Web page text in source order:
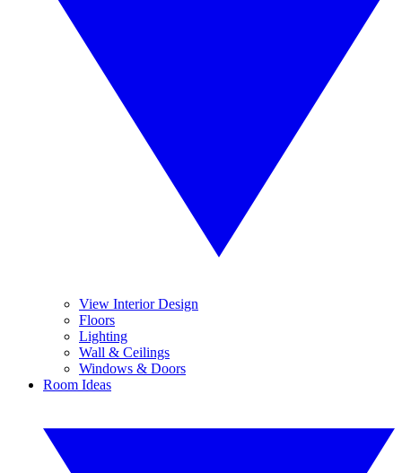
View Interior Design
Floors
Lighting
Wall & Ceilings
Windows & Doors
Room Ideas